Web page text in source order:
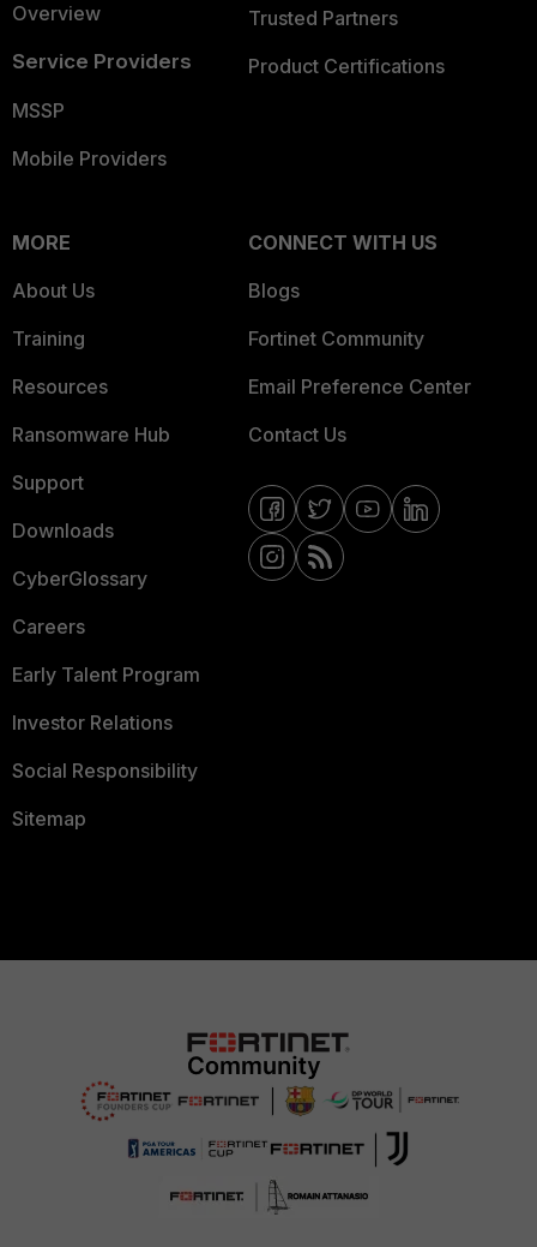
Overview
Service Providers
MSSP
Mobile Providers
Trusted Partners
Product Certifications
MORE
About Us
Training
Resources
Ransomware Hub
Support
Downloads
CyberGlossary
Careers
Early Talent Program
Investor Relations
Social Responsibility
Sitemap
CONNECT WITH US
Blogs
Fortinet Community
Email Preference Center
Contact Us